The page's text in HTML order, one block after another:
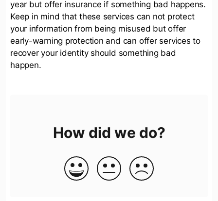
year but offer insurance if something bad happens.
Keep in mind that these services can not protect
your information from being misused but offer
early-warning protection and can offer services to
recover your identity should something bad
happen.
How did we do?